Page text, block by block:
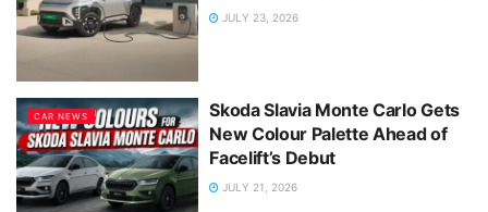
JULY 23, 2026
CAR NEWS
Skoda Slavia Monte Carlo Gets
New Colour Palette Ahead of
Facelift’s Debut
JULY 21, 2026